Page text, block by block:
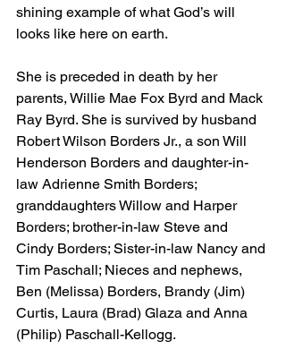
shining example of what God’s will
looks like here on earth.
She is preceded in death by her
parents, Willie Mae Fox Byrd and Mack
Ray Byrd. She is survived by husband
Robert Wilson Borders Jr., a son Will
Henderson Borders and daughter-in-
law Adrienne Smith Borders;
granddaughters Willow and Harper
Borders; brother-in-law Steve and
Cindy Borders; Sister-in-law Nancy and
Tim Paschall; Nieces and nephews,
Ben (Melissa) Borders, Brandy (Jim)
Curtis, Laura (Brad) Glaza and Anna
(Philip) Paschall-Kellogg.